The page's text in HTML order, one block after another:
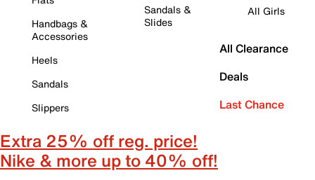
Handbags &
Accessories
Heels
Sandals
Slippers
Sandals &
Slides
All Girls
All Clearance
Deals
Last Chance
Extra 25% off reg. price!
Nike & more up to 40% off!